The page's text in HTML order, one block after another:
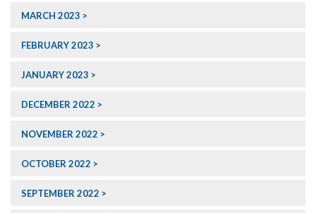
MARCH 2023
FEBRUARY 2023
JANUARY 2023
DECEMBER 2022
NOVEMBER 2022
OCTOBER 2022
SEPTEMBER 2022